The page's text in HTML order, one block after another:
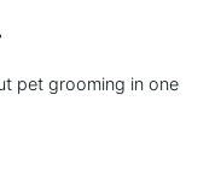
pet grooming in one